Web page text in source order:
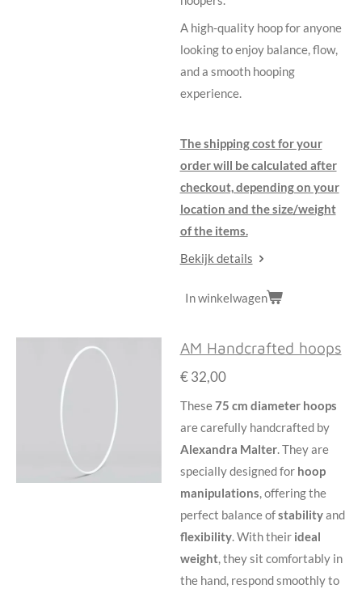
A high-quality hoop for anyone
looking to enjoy balance, flow,
and a smooth hooping
experience.
The shipping cost for your
order will be calculated after
checkout, depending on your
location and the size/weight
of the items.
Bekijk details
In winkelwagen
AM Handcrafted hoops
€ 32,00
These75 cm diameter hoops
are carefully handcrafted by
Alexandra Malter. They are
specially designed for hoop
manipulations, offering the
perfect balance ofstabilityand
flexibility. With their ideal
weight, they sit comfortably in
the hand, respond smoothly to